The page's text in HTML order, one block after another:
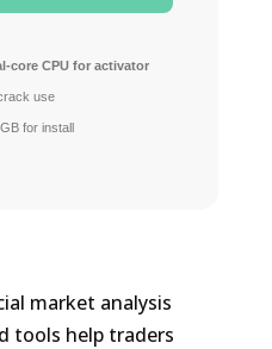
core CPU for activator
use
for install
market analysis
tools help traders